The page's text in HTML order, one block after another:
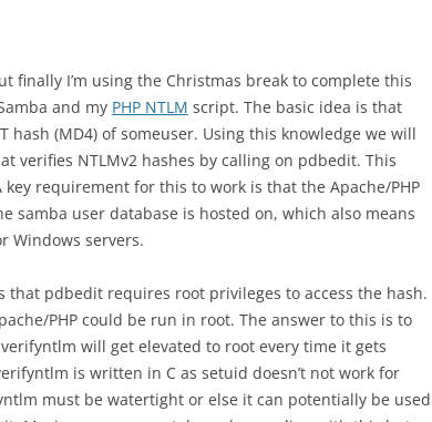
finally I’m using the Christmas break to complete this
and my PHP NTLM script. The basic idea is that
hash (MD4) of someuser. Using this knowledge we will
verifies NTLMv2 hashes by calling on pdbedit. This
requirement for this to work is that the Apache/PHP
samba user database is hosted on, which also means
Windows servers.
that pdbedit requires root privileges to access the hash.
PHP could be run in root. The answer to this is to
will get elevated to root every time it gets
is written in C as setuid doesn’t not work for
must be watertight or else it can potentially be used